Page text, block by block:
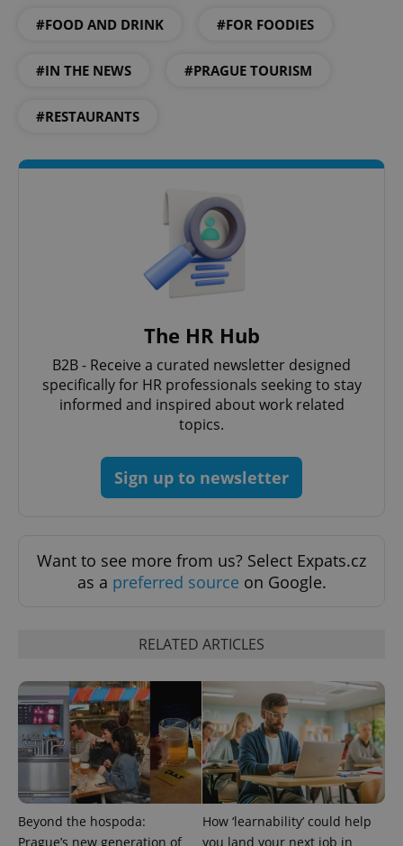
#FOOD AND DRINK #FOR FOODIES
#IN THE NEWS #PRAGUE TOURISM
#RESTAURANTS
The HR Hub
B2B - Receive a curated newsletter designed
specifically for HR professionals seeking to stay
informed and inspired about work related
topics.
Sign up to newsletter
Want to see more from us? Select Expats.cz
as a preferred source on Google.
RELATED ARTICLES
Beyond the hospoda:
Prague’s new generation of
How ‘learnability’ could help
you land your next job in
add_logo_profile_modal_displayed
Privacy Policy